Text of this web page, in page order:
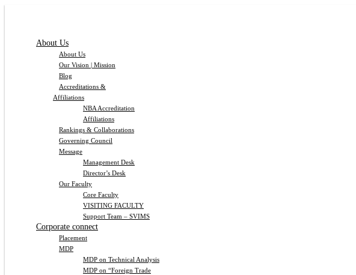
About Us
About Us
Our Vision | Mission
Blog
Accreditations &
Affiliations
NBA Accreditation
Affiliations
Rankings & Collaborations
Governing Council
Message
Management Desk
Director’s Desk
Our Faculty
Core Faculty
VISITING FACULTY
Support Team – SVIMS
Corporate connect
Placement
MDP
MDP on Technical Analysis
MDP on “Foreign Trade